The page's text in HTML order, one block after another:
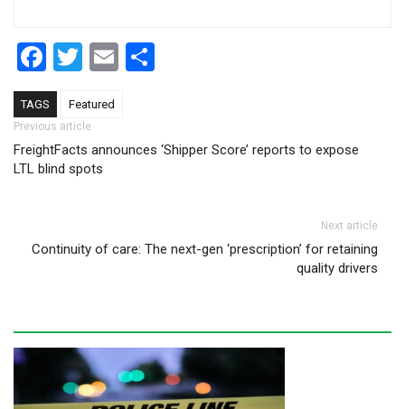
Facebook
Twitter
Email
TAGS Featured
Post navigation
Previous article
FreightFacts announces ‘Shipper Score’ reports to expose
LTL blind spots
Next article
Continuity of care: The next-gen ‘prescription’ for retaining
quality drivers